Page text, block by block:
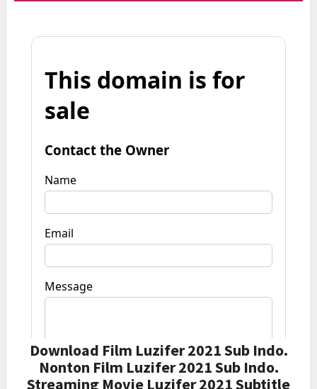
Download Film Luzifer 2021 Sub Indo.
Nonton Film Luzifer 2021 Sub Indo.
Streaming Movie Luzifer 2021 Subtitle